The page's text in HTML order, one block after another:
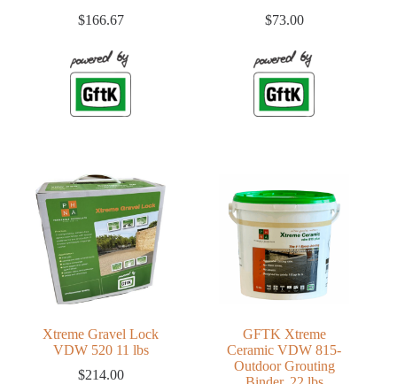
$166.67
$73.00
Xtreme Gravel Lock
VDW 520 11 lbs
$214.00
GFTK Xtreme
Ceramic VDW 815-
Outdoor Grouting